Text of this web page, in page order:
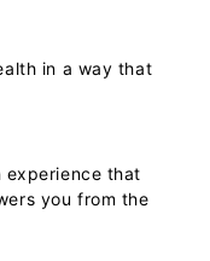
in a way that
experience that
you from the